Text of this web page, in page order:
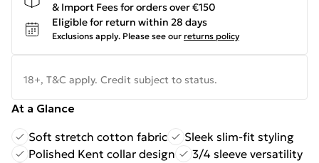
& Import Fees for orders over €150
Eligible for return within 28 days
Exclusions apply. Please see our returns policy
18+, T&C apply. Credit subject to status.
At a Glance
Soft stretch cotton fabric
Sleek slim-fit styling
Polished Kent collar design
3/4 sleeve versatility